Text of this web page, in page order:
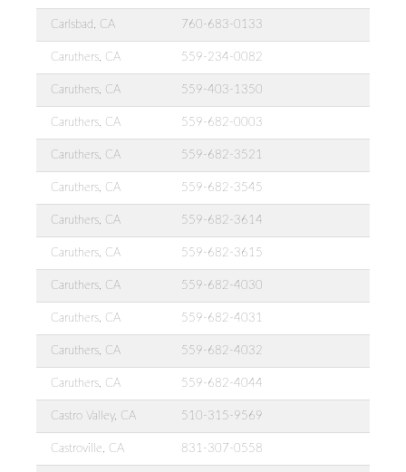
Carlsbad, CA 760-683-0133
Caruthers, CA 559-234-0082
Caruthers, CA 559-403-1350
Caruthers, CA 559-682-0003
Caruthers, CA 559-682-3521
Caruthers, CA 559-682-3545
Caruthers, CA 559-682-3614
Caruthers, CA 559-682-3615
Caruthers, CA 559-682-4030
Caruthers, CA 559-682-4031
Caruthers, CA 559-682-4032
Caruthers, CA 559-682-4044
Castro Valley, CA 510-315-9569
Castroville, CA 831-307-0558